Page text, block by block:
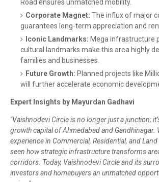
Road ensures unmatched mobility.
Corporate Magnet: The influx of major
guarantees long-term appreciation and
Iconic Landmarks: Mega infrastructure
cultural landmarks make this area highly
families and businesses.
Future Growth: Planned projects like
will further accelerate economic
Expert Insights by Mayurdan Gadhavi
"Vaishnodevi Circle is no longer just a junction;
growth capital of Ahmedabad and Gandhinagar.
experience in Commercial, Residential, and
seen how strategic infrastructure transforms
corridors. Today, Vaishnodevi Circle and its
investors and homebuyers an unmatched